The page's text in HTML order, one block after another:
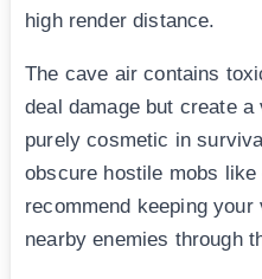
high render distance.
The cave air contains
deal damage but create
purely cosmetic in
obscure hostile mobs
recommend keeping
nearby enemies through